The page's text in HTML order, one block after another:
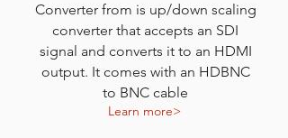
Converter from is up/down scaling
converter that accepts an SDI
signal and converts it to an HDMI
output. It comes with an HDBNC
to BNC cable
Learn more>